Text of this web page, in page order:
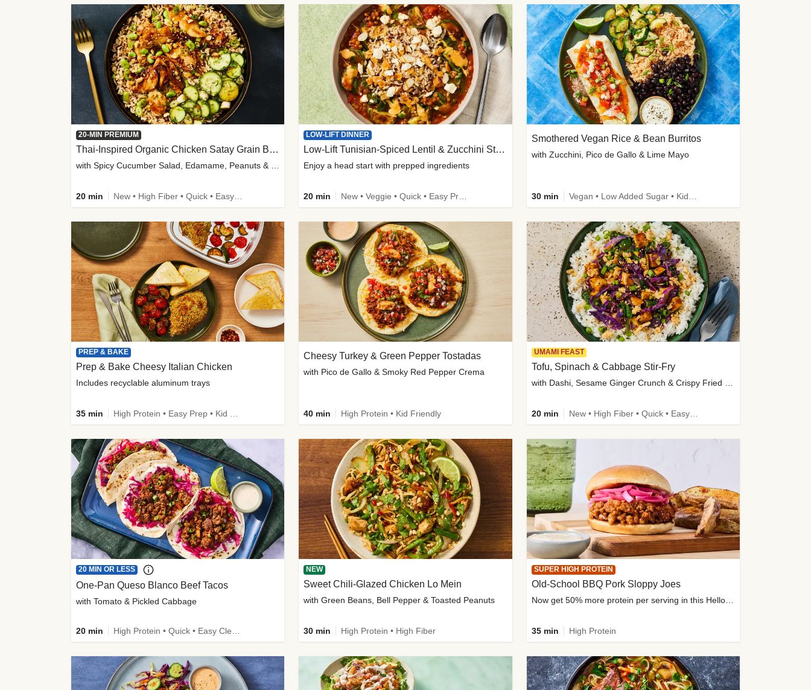
20-MIN PREMIUM
Thai-Inspired Organic Chicken Satay Grain Bowls
with Spicy Cucumber Salad, Edamame, Peanuts & Sesame Seeds
20 min
LOW-LIFT DINNER
Low-Lift Tunisian-Spiced Lentil & Zucchini Stew
Enjoy a head start with prepped ingredients
20 min
Smothered Vegan Rice & Bean Burritos
with Zucchini, Pico de Gallo & Lime Mayo
30 min
PREP & BAKE
Prep & Bake Cheesy Italian Chicken
Includes recyclable aluminum trays
35 min
Cheesy Turkey & Green Pepper Tostadas
with Pico de Gallo & Smoky Red Pepper Crema
40 min High Protein • Kid Friendly
UMAMI FEAST
Tofu, Spinach & Cabbage Stir-Fry
with Dashi, Sesame Ginger Crunch & Crispy Fried Onions
20 min New • High Fiber • Quick • Easy Prep
20 MIN OR LESS
One-Pan Queso Blanco Beef Tacos
with Tomato & Pickled Cabbage
20 min
NEW
Sweet Chili-Glazed Chicken Lo Mein
with Green Beans, Bell Pepper & Toasted Peanuts
30 min High Protein • High Fiber
SUPER HIGH PROTEIN
Old-School BBQ Pork Sloppy Joes
Now get 50% more protein per serving in this HelloFresh classic!
35 min High Protein